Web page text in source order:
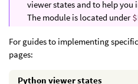
viewer states and to help
The module is located under
For guides to implementing
pages:
Python viewer states